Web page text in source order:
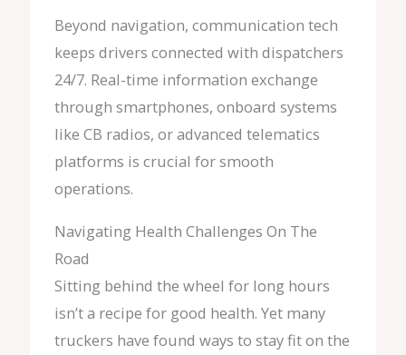
Beyond navigation, communication tech
keeps drivers connected with dispatchers
24/7. Real-time information exchange
through smartphones, onboard systems
like CB radios, or advanced telematics
platforms is crucial for smooth
operations.
Navigating Health Challenges On The
Road
Sitting behind the wheel for long hours
isn’t a recipe for good health. Yet many
truckers have found ways to stay fit on the